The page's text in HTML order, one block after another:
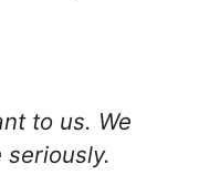
to us. We
seriously.